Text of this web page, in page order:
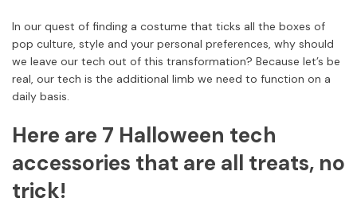
In our quest of finding a costume that ticks all the boxes of
pop culture, style and your personal preferences, why should
we leave our tech out of this transformation? Because let’s be
real, our tech is the additional limb we need to function on a
daily basis.
Here are 7 Halloween tech
accessories that are all treats, no
trick!